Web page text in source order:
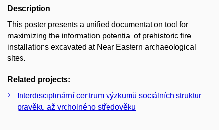
Description
This poster presents a unified documentation tool for
maximizing the information potential of prehistoric fire
installations excavated at Near Eastern archaeological
sites.
Related projects:
Interdisciplinární centrum výzkumů sociálních struktur
pravěku až vrcholného středověku